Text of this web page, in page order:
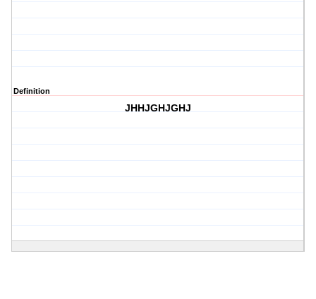
Definition
JHHJGHJGHJ